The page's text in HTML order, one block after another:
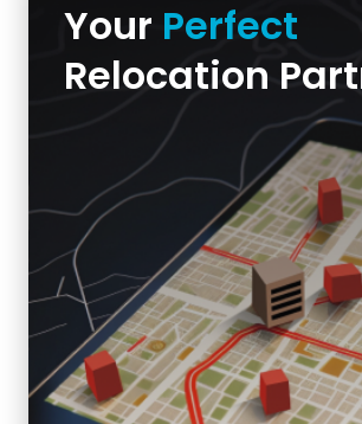
Your Perfect
Relocation